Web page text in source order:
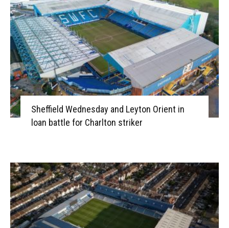
Sheffield Wednesday and Leyton Orient in
loan battle for Charlton striker